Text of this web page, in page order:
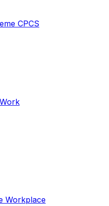
CPCS
Workplace